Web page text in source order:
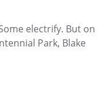
electrify. But on
Park, Blake